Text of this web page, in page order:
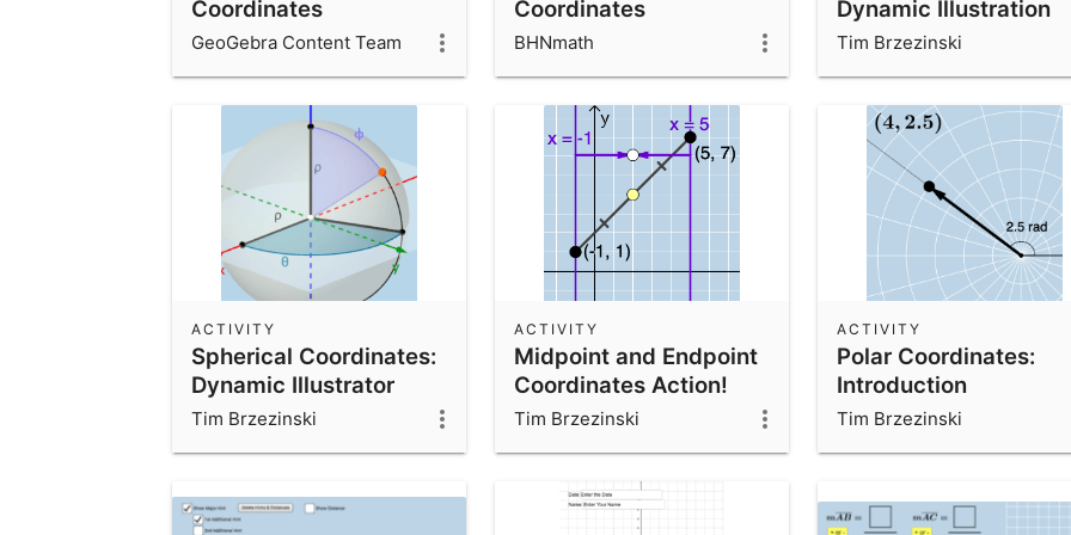
Coordinates
GeoGebra Content Team
Coordinates
BHNmath
Dynamic Illustration
Tim Brzezinski
Spherical Coordinates:
Dynamic Illustrator
ACTIVITY
Tim Brzezinski
Midpoint and Endpoint
Coordinates Action!
ACTIVITY
Tim Brzezinski
Polar Coordinates:
Introduction
ACTIVITY
Tim Brzezinski